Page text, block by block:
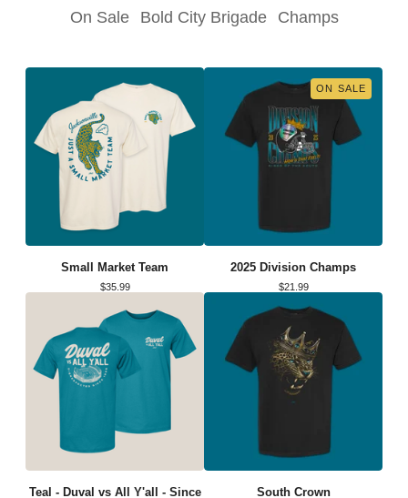
On Sale
Bold City Brigade Champs
Small Market Team
$35.99
ON SALE
2025 Division Champs
$21.99
Teal - Duval vs All Y'all - Since
South Crown